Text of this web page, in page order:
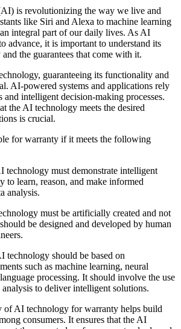
is revolutionizing the way we live and
like Siri and Alexa to machine learning
integral part of our daily lives. As AI
advance, it is important to understand its
the guarantees that come with it.
guaranteeing its functionality and
AI-powered systems and applications rely
intelligent decision-making processes.
the AI technology meets the desired
is crucial.
for warranty if it meets the following
technology must demonstrate intelligent
to learn, reason, and make informed
analysis.
must be artificially created and not
be designed and developed by human
technology should be based on
such as machine learning, neural
processing. It should involve the use
to deliver intelligent solutions.
of AI technology for warranty helps build
consumers. It ensures that the AI